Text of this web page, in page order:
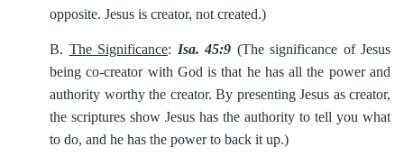
opposite. Jesus is creator, not created.)
B. The Significance: Isa. 45:9 (The significance of Jesus
being co-creator with God is that he has all the power and
authority worthy the creator. By presenting Jesus as creator,
the scriptures show Jesus has the authority to tell you what
to do, and he has the power to back it up.)